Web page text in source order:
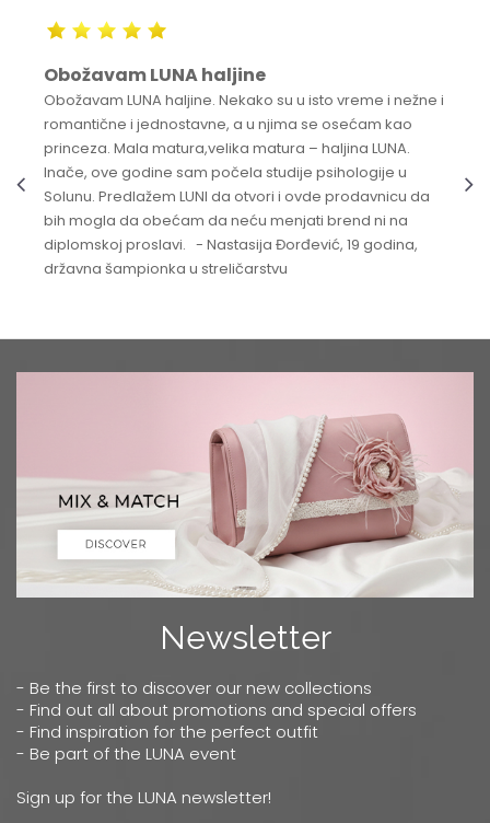
Obožavam LUNA haljine
Obožavam LUNA haljine. Nekako su u isto vreme i nežne i
romantične i jednostavne, a u njima se osećam kao
princeza. Mala matura,velika matura – haljina LUNA.
Inače, ove godine sam počela studije psihologije u
Solunu. Predlažem LUNI da otvori i ovde prodavnicu da
bih mogla da obećam da neću menjati brend ni na
diplomskoj proslavi. - Nastasija Đorđević, 19 godina,
državna šampionka u streličarstvu
Newsletter
- Be the first to discover our new collections
- Find out all about promotions and special offers
- Find inspiration for the perfect outfit
- Be part of the LUNA event
Sign up for the LUNA newsletter!